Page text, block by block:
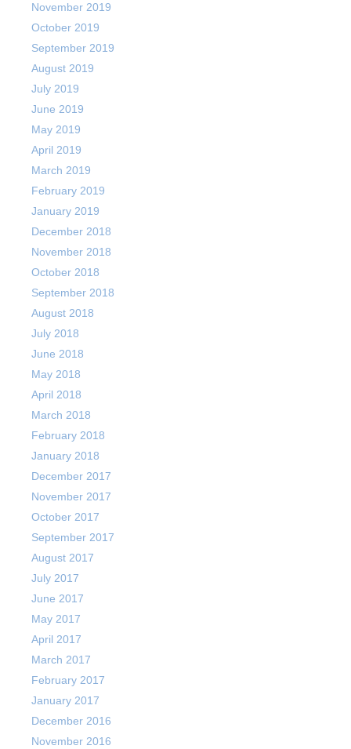
November 2019
October 2019
September 2019
August 2019
July 2019
June 2019
May 2019
April 2019
March 2019
February 2019
January 2019
December 2018
November 2018
October 2018
September 2018
August 2018
July 2018
June 2018
May 2018
April 2018
March 2018
February 2018
January 2018
December 2017
November 2017
October 2017
September 2017
August 2017
July 2017
June 2017
May 2017
April 2017
March 2017
February 2017
January 2017
December 2016
November 2016